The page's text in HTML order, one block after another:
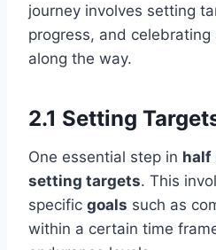
journey involves setting
progress, and celebrating
along the way.
2.1 Setting
One essential step in half
setting targets. This
specific goals such as
within a certain time